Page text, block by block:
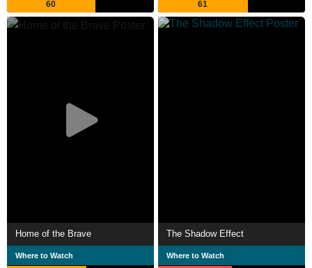
60 61
Home of the Brave
Where to Watch
The Shadow Effect
Where to Watch